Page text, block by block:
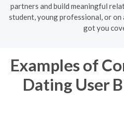
partners and build meaningful
student, young professional, or
got you
Examples of
Dating User